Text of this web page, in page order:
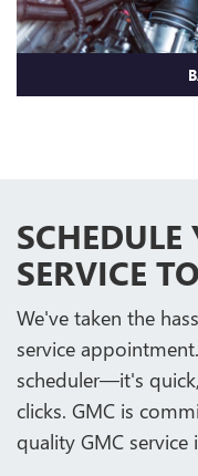
SERVICE
We've taken the
service
scheduler—it's
clicks. GMC is
quality GMC service